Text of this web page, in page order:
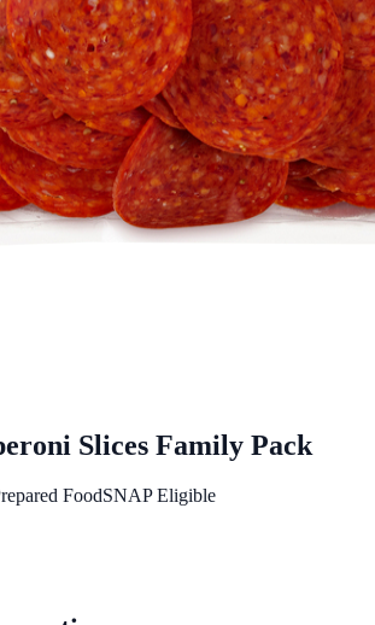
Slices Family Pack
FoodSNAP Eligible